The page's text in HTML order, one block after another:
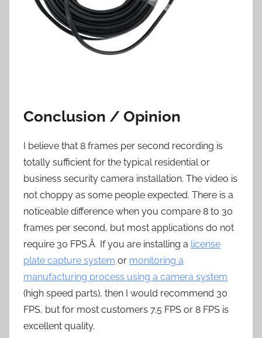
Conclusion / Opinion
I believe that 8 frames per second recording is
totally sufficient for the typical residential or
business security camera installation. The video is
not choppy as some people expected. There is a
noticeable difference when you compare 8 to 30
frames per second, but most applications do not
require 30 FPS.Â If you are installing a license
plate capture system or monitoring a
manufacturing process using a camera system
(high speed parts), then I would recommend 30
FPS, but for most customers 7.5 FPS or 8 FPS is
excellent quality.